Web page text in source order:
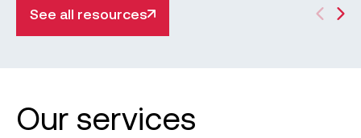
See all resources
Our services